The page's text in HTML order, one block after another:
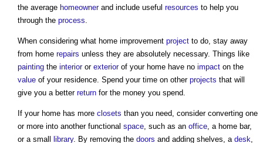
the average homeownerand include useful resources to help you
through the process
When considering what home improvement project to do, stay away
from home repairs unless they are absolutely necessary. Things like
painting the interioror exteriorof your home have no impact on the
value of your residence. Spend your time on other projects that will
give you a better return for the money you spend.
If your home has more closets than you need, consider converting one
or more into another functional space , such as an office , a home bar,
or a small
library. By removing the doors and adding shelves, a desk